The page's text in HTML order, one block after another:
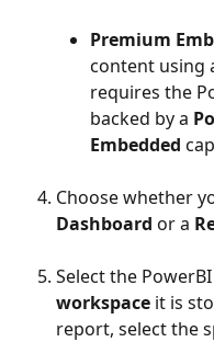
Premium
content using
requires the
backed by a
Embedded
Choose whether
Dashboard or a
Select the PowerBI
workspace it is
report, select the